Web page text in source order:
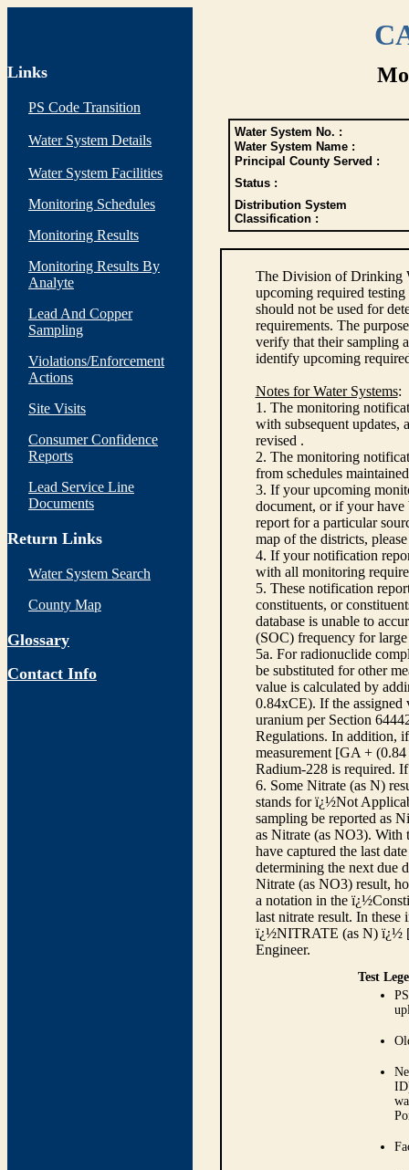
Links
PS Code Transition
Water System Details
Water System Facilities
Monitoring Schedules
Monitoring Results
Monitoring Results By
Analyte
Lead And Copper
Sampling
Violations/Enforcement
Actions
Site Visits
Consumer Confidence
Reports
Lead Service Line
Documents
Return Links
Water System Search
County Map
Glossary
Contact Info
Water System No. :
Water System Name :
Principal County Served :
Status :
Distribution System
Classification :
The Division of Drinking
upcoming required
should not be used for
requirements. The
verify that their sampling
identify upcoming
Notes for Water Systems:
1. The monitoring
with subsequent updates,
revised .
2. The monitoring
from schedules
3. If your upcoming
document, or if your have
report for a particular
map of the districts,
4. If your notification
with all monitoring
5. These notification
constituents, or
database is unable to
(SOC) frequency for
5a. For radionuclide
be substituted for other
value is calculated by
0.84xCE). If the assigned
uranium per Section
Regulations. In addition,
measurement [GA +
Radium-228 is required.
6. Some Nitrate (as N)
stands for ï¿½Not
sampling be reported as
as Nitrate (as NO3). With
have captured the last
determining the next due
Nitrate (as NO3) result,
a notation in the
last nitrate result. In
ï¿½NITRATE (as N) ï¿½
Engineer.
Test